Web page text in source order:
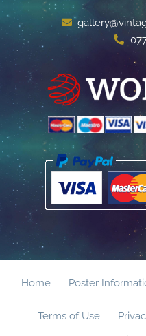
Home Poster
Terms of Use